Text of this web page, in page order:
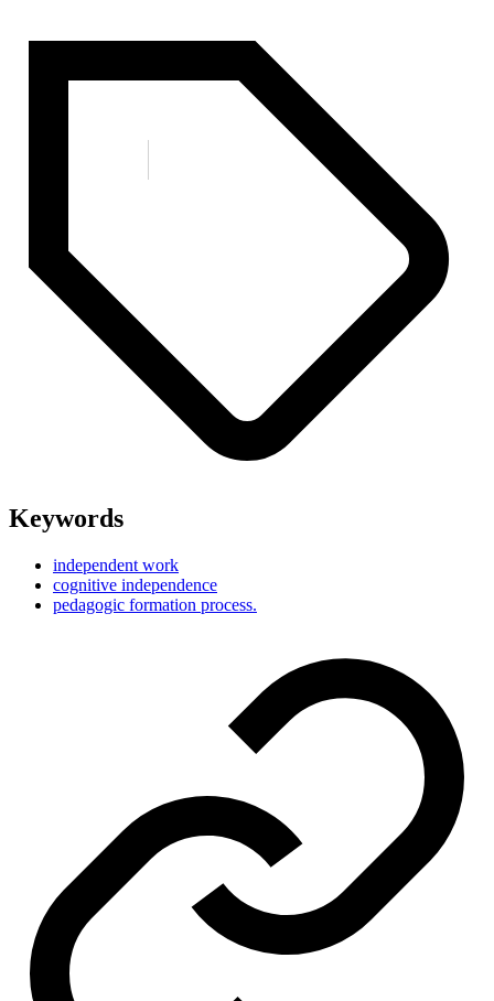
Keywords
independent work
cognitive independence
pedagogic formation process.